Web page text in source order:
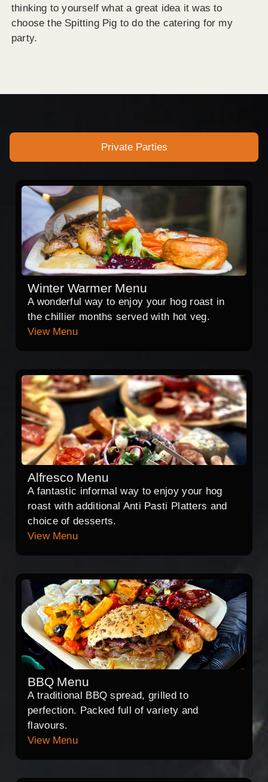
thinking to yourself what a great idea it was to
choose the Spitting Pig to do the catering for my
party.
Private Parties
Winter Warmer Menu
A wonderful way to enjoy your hog roast in
the chillier months served with hot veg.
View Menu
Alfresco Menu
A fantastic informal way to enjoy your hog
roast with additional Anti Pasti Platters and
choice of desserts.
View Menu
BBQ Menu
A traditional BBQ spread, grilled to
perfection. Packed full of variety and
flavours.
View Menu